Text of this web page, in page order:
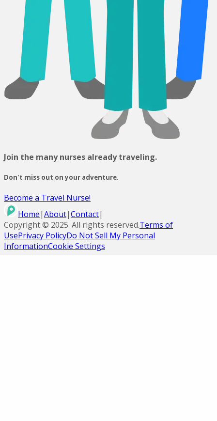
Join the many nurses already traveling.
Don't miss out on your adventure.
Become a Travel Nurse!
Home|About|Contact|
Copyright © 2025. All rights reserved.Terms of
UsePrivacy PolicyDo Not Sell My Personal
InformationCookie Settings